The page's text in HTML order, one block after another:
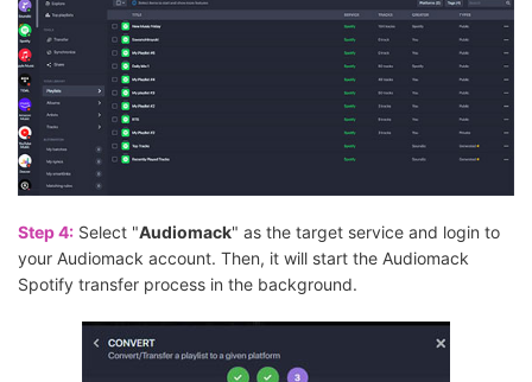
Step 4: Select "Audiomack" as the target service and login to
your Audiomack account. Then, it will start the Audiomack
Spotify transfer process in the background.